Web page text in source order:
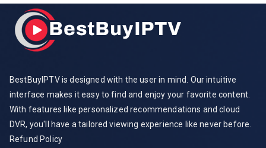
BestBuyIPTV is designed with the user in mind. Our intuitive
interface makes it easy to find and enjoy your favorite content.
With features like personalized recommendations and cloud
DVR, you'll have a tailored viewing experience like never before.
Refund Policy